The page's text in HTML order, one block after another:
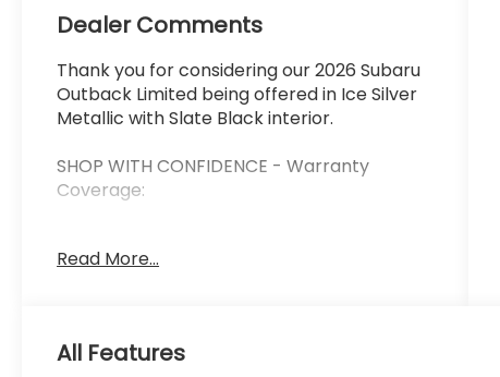
Dealer Comments
Thank you for considering our 2026 Subaru
Outback Limited being offered in Ice Silver
Metallic with Slate Black interior.
SHOP WITH CONFIDENCE - Warranty
Coverage:
FUEL ECONOMY RATING
Read More...
All Features